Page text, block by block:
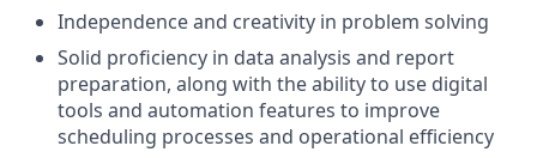
Independence and creativity in problem solving
Solid proficiency in data analysis and report
preparation, along with the ability to use digital
tools and automation features to improve
scheduling processes and operational efficiency